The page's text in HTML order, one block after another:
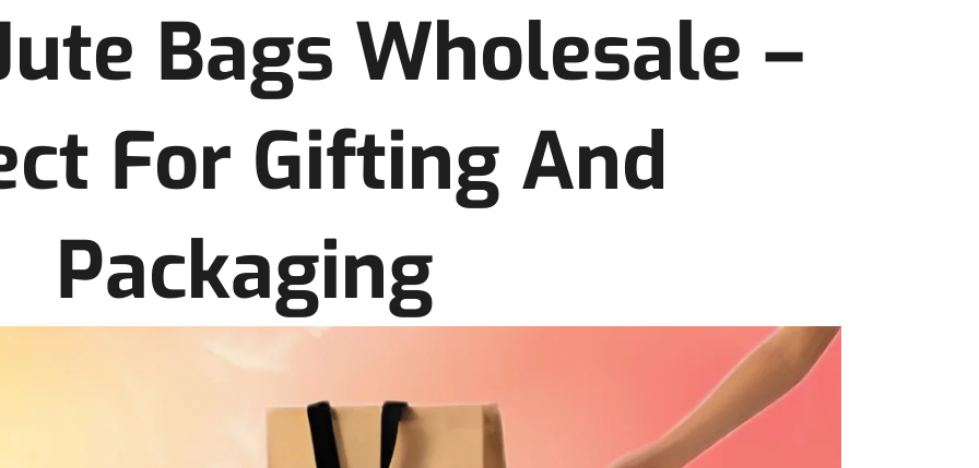
Bags Wholesale –
For Gifting And
Packaging